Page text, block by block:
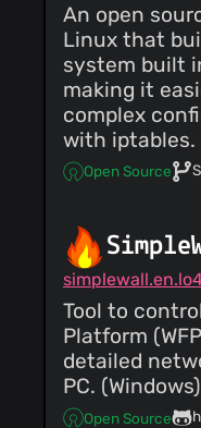
An open
Linux that
system built
making it
complex
with iptables.
Open Source
Tool to
Platform
detailed
PC. (Windows)
Open Source